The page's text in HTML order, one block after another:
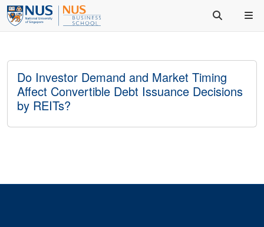
Do Investor Demand and Market Timing
Affect Convertible Debt Issuance Decisions
by REITs?